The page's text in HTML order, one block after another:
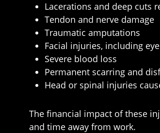
Lacerations and deep cuts
Tendon and nerve damage
Traumatic amputations
Facial injuries, including
Severe blood loss
Permanent scarring and
Head or spinal injuries
The financial impact of these
and time away from work.